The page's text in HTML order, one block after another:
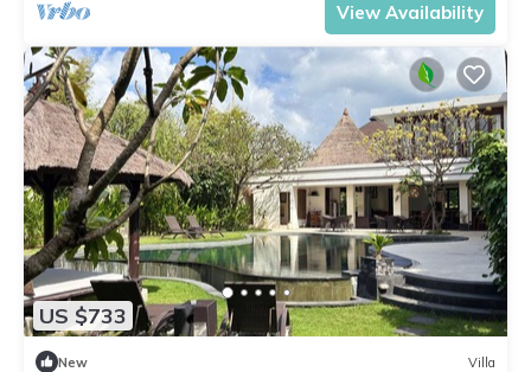
View Availability
US $733
New Villa